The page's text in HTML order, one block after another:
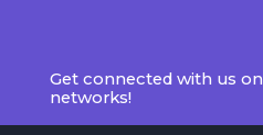
Get connected with us
networks!